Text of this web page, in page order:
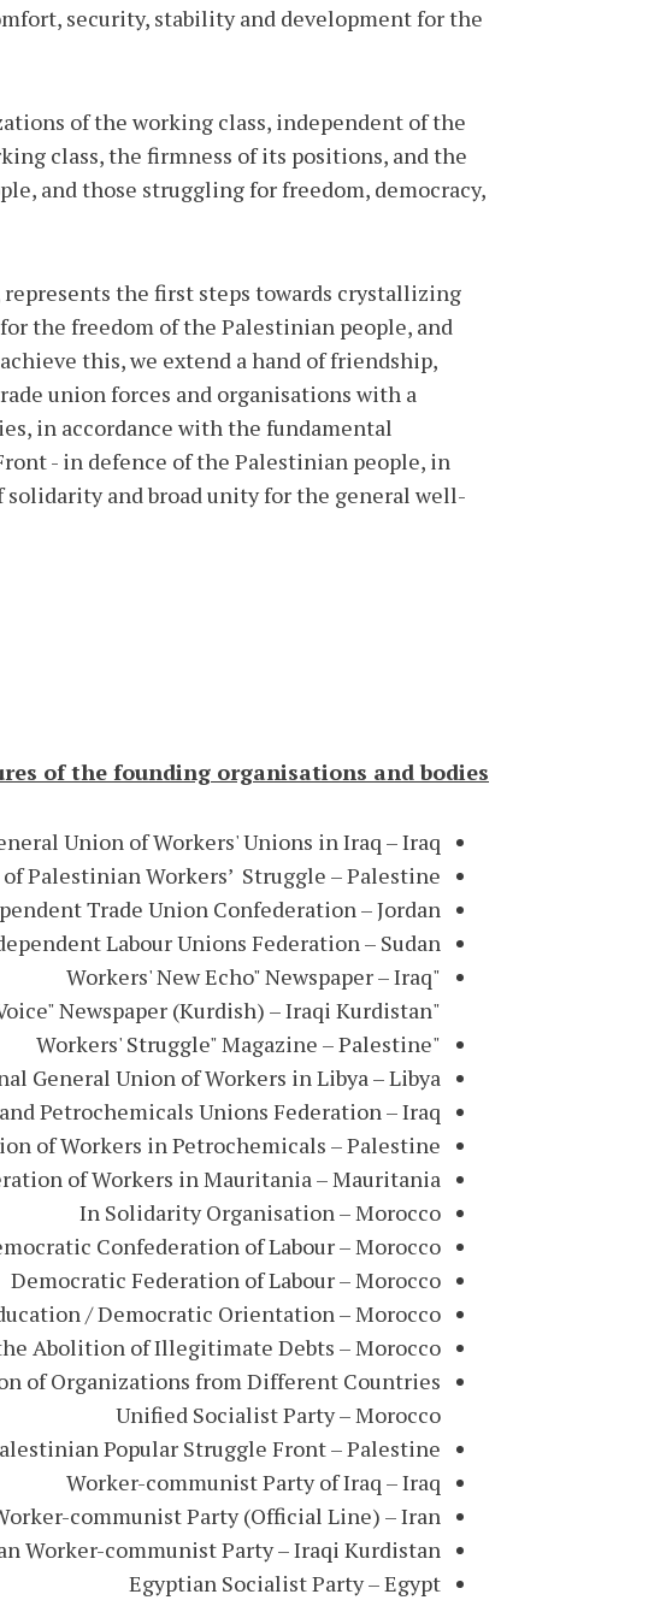
security, stability and development for the
of the working class, independent of the
class, the firmness of its positions, and the
and those struggling for freedom, democracy,
the first steps towards crystallizing
the freedom of the Palestinian people, and
this, we extend a hand of friendship,
union forces and organisations with a
in accordance with the fundamental
- in defence of the Palestinian people, in
and broad unity for the general well-
of the founding organisations and bodies:
Union of Workers' Unions in Iraq – Iraq
Palestinian Workers’ Struggle – Palestine
Trade Union Confederation – Jordan
Labour Unions Federation – Sudan
"Workers' New Echo" Newspaper – Iraq
"Workers' Voice" Newspaper (Kurdish) – Iraqi Kurdistan
"Workers' Struggle" Magazine – Palestine
General Union of Workers in Libya – Libya
Petrochemicals Unions Federation – Iraq
of Workers in Petrochemicals – Palestine
of Workers in Mauritania – Mauritania
In Solidarity Organisation – Morocco
Confederation of Labour – Morocco
Democratic Federation of Labour – Morocco
/ Democratic Orientation – Morocco
Abolition of Illegitimate Debts – Morocco
of Organizations from Different Countries
Unified Socialist Party – Morocco
Popular Struggle Front – Palestine
Worker-communist Party of Iraq – Iraq
communist Party (Official Line) – Iran
Worker-communist Party – Iraqi Kurdistan
Egyptian Socialist Party – Egypt